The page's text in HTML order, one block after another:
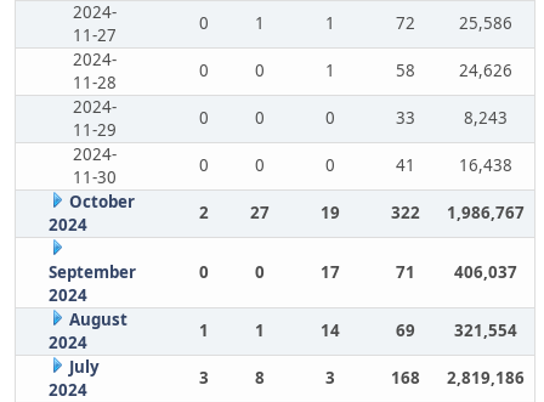
2024-
11-27
0 1 1 72
25,586
2024-
11-28
0 0 1 58
24,626
2024-
11-29
0 0 0 33
8,243
2024-
11-30
0 0 0 41
16,438
October
2024
2 27 19 322 1,986,767
September
2024
0 0 17 71 406,037
August
2024
1 1 14 69
321,554
July
2024
3 8 3 168
2,819,186